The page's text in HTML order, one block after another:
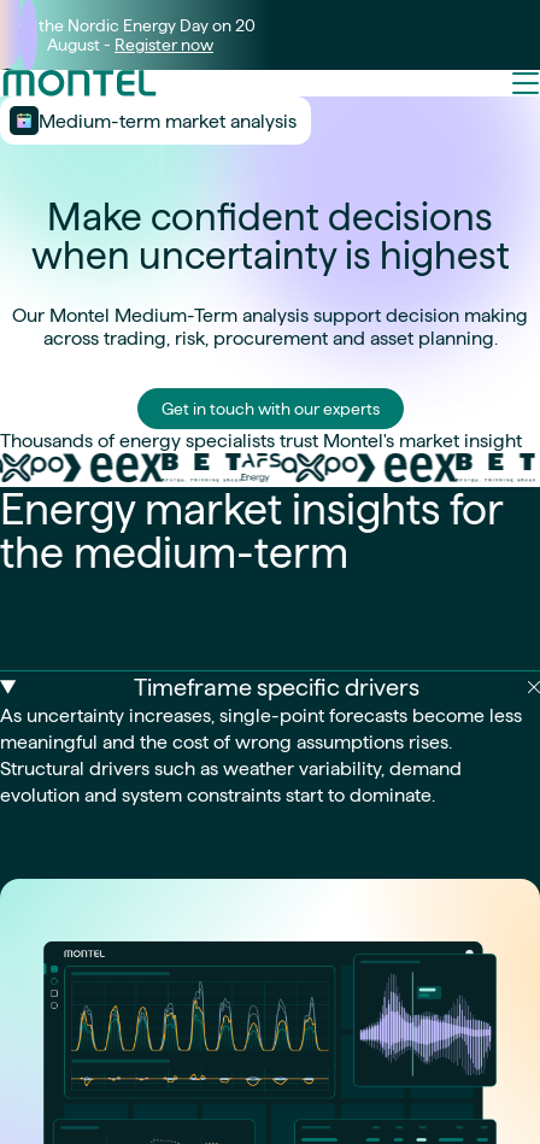
Join the Nordic Energy Day on 20
August - Register now
Medium-term market analysis
Make confident decisions
when uncertainty is highest
Our Montel Medium-Term analysis support decision making
across trading, risk, procurement and asset planning.
Get in touch with our experts
Thousands of energy specialists trust Montel's market insight
Energy market insights for
the medium-term
Timeframe specific drivers
As uncertainty increases, single-point forecasts become less
meaningful and the cost of wrong assumptions rises.
Structural drivers such as weather variability, demand
evolution and system constraints start to dominate.